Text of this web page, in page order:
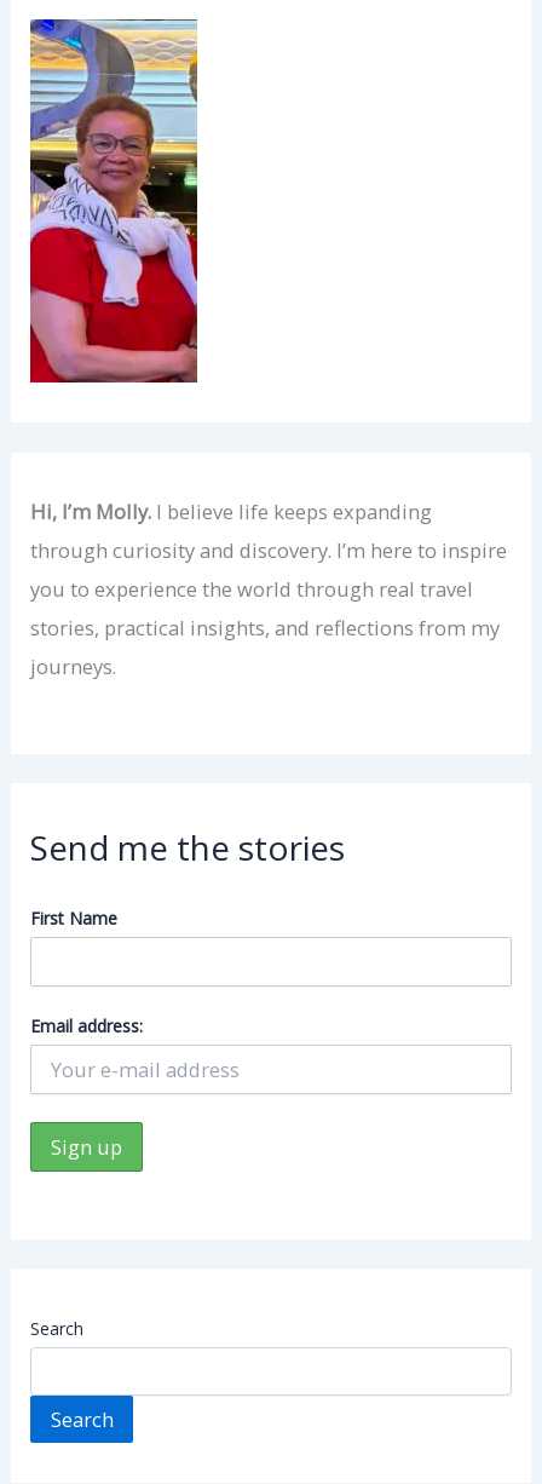
Hi, I’m Molly. I believe life keeps expanding
through curiosity and discovery. I’m here to inspire
you to experience the world through real travel
stories, practical insights, and reflections from my
journeys.
Send me the stories
First Name
Email address:
Search
Search